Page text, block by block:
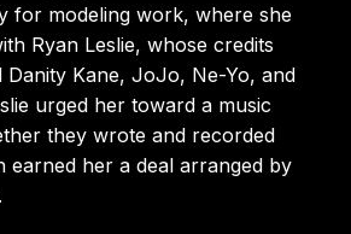
for modeling work, where she
Ryan Leslie, whose credits
Danity Kane, JoJo, Ne-Yo, and
urged her toward a music
they wrote and recorded
earned her a deal arranged by